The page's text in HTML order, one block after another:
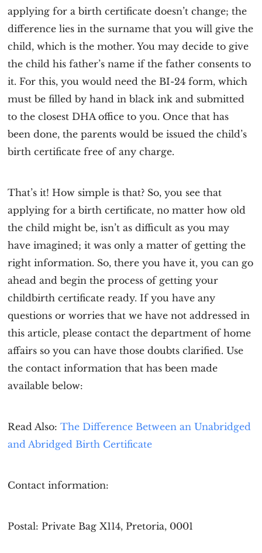
applying for a birth certificate doesn’t change; the
difference lies in the surname that you will give the
child, which is the mother. You may decide to give
the child his father’s name if the father consents to
it. For this, you would need the BI-24 form, which
must be filled by hand in black ink and submitted
to the closest DHA office to you. Once that has
been done, the parents would be issued the child’s
birth certificate free of any charge.
That’s it! How simple is that? So, you see that
applying for a birth certificate, no matter how old
the child might be, isn’t as difficult as you may
have imagined; it was only a matter of getting the
right information. So, there you have it, you can go
ahead and begin the process of getting your
childbirth certificate ready. If you have any
questions or worries that we have not addressed in
this article, please contact the department of home
affairs so you can have those doubts clarified. Use
the contact information that has been made
available below:
Read Also:The Difference Between an Unabridged
and Abridged Birth Certificate
Contact information:
Postal: Private Bag X114, Pretoria, 0001